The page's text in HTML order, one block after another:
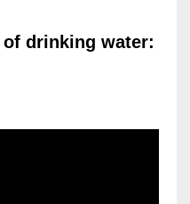
drinking water: